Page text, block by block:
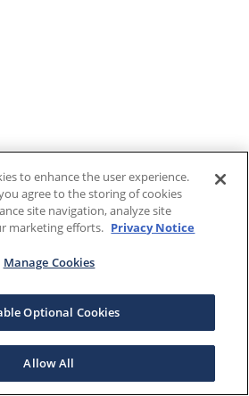
to enhance the user experience.
agree to the storing of cookies
site navigation, analyze site
marketing efforts. Privacy Notice
Manage Cookies
Optional Cookies
Allow All